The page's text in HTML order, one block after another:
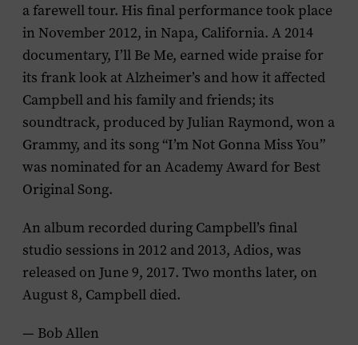
a farewell tour. His final performance took place
in November 2012, in Napa, California. A 2014
documentary, I’ll Be Me, earned wide praise for
its frank look at Alzheimer’s and how it affected
Campbell and his family and friends; its
soundtrack, produced by Julian Raymond, won a
Grammy, and its song “I’m Not Gonna Miss You”
was nominated for an Academy Award for Best
Original Song.
An album recorded during Campbell’s final
studio sessions in 2012 and 2013, Adios, was
released on June 9, 2017. Two months later, on
August 8, Campbell died.
— Bob Allen